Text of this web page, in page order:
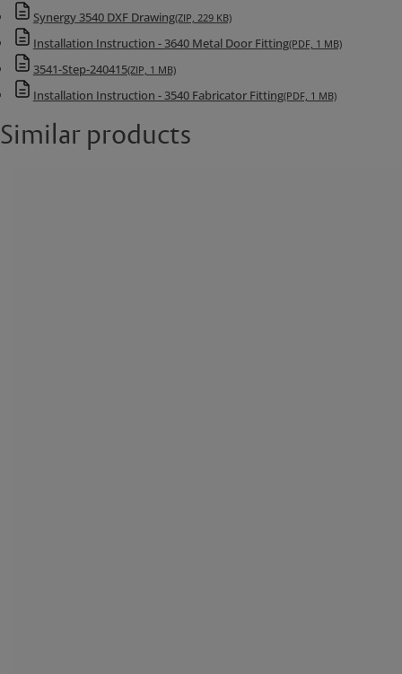
Synergy 3540 DXF Drawing(ZIP, 229 KB)
Installation Instruction - 3640 Metal Door Fitting(PDF, 1 MB)
3541-Step-240415(ZIP, 1 MB)
Installation Instruction - 3540 Fabricator Fitting(PDF, 1 MB)
Similar products